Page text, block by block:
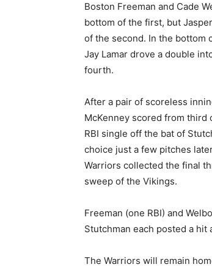
Boston Freeman and Cade
bottom of the first, but
of the second. In the bottom
Jay Lamar drove a double
fourth.
After a pair of scoreless
McKenney scored from third
RBI single off the bat of
choice just a few pitches
Warriors collected the final
sweep of the Vikings.
Freeman (one RBI) and
Stutchman each posted a hit
The Warriors will remain